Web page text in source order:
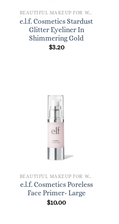
BEAUTIFUL MAKEUP FOR WOMEN
e.l.f. Cosmetics Stardust
Glitter Eyeliner In
Shimmering Gold
$3.20
BEAUTIFUL MAKEUP FOR WOMEN
e.l.f. Cosmetics Poreless
Face Primer- Large
$10.00